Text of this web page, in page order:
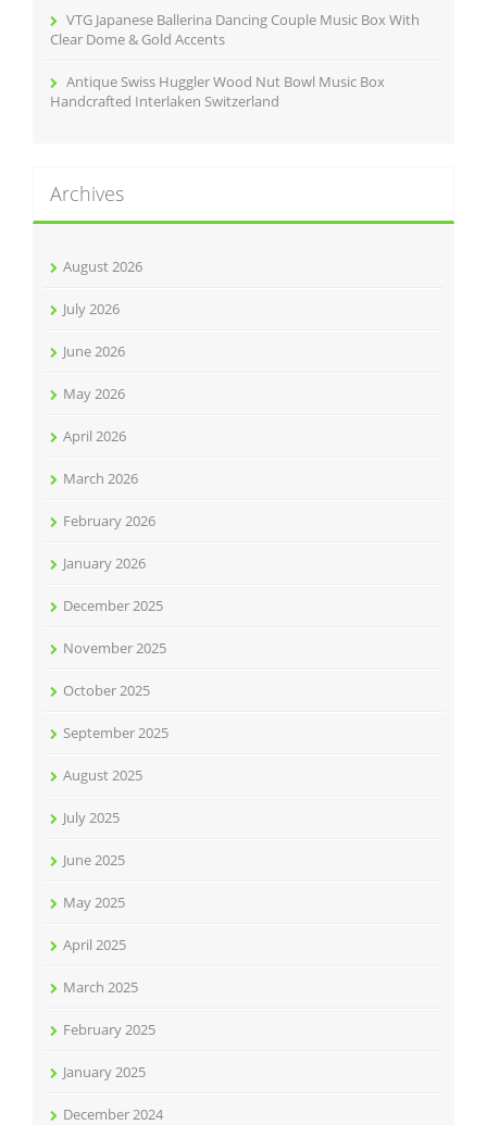
VTG Japanese Ballerina Dancing Couple Music Box With
Clear Dome & Gold Accents
Antique Swiss Huggler Wood Nut Bowl Music Box
Handcrafted Interlaken Switzerland
Archives
August 2026
July 2026
June 2026
May 2026
April 2026
March 2026
February 2026
January 2026
December 2025
November 2025
October 2025
September 2025
August 2025
July 2025
June 2025
May 2025
April 2025
March 2025
February 2025
January 2025
December 2024